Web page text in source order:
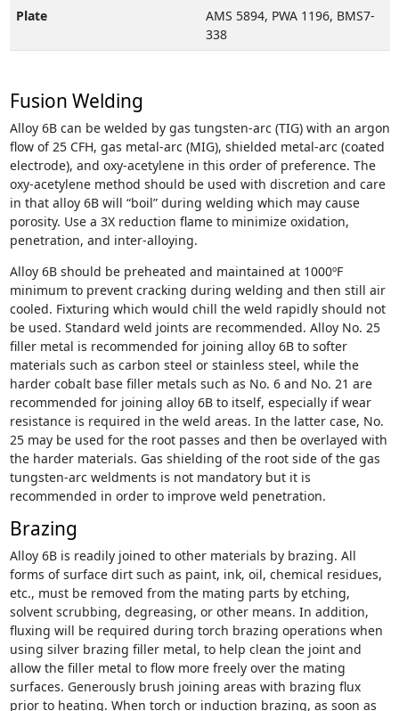
Plate
AMS 5894, PWA 1196, BMS7-
338
Fusion Welding
Alloy 6B can be welded by gas tungsten-arc (TIG) with an argon
flow of 25 CFH, gas metal-arc (MIG), shielded metal-arc (coated
electrode), and oxy-acetylene in this order of preference. The
oxy-acetylene method should be used with discretion and care
in that alloy 6B will “boil” during welding which may cause
porosity. Use a 3X reduction flame to minimize oxidation,
penetration, and inter-alloying.
Alloy 6B should be preheated and maintained at 1000ºF
minimum to prevent cracking during welding and then still air
cooled. Fixturing which would chill the weld rapidly should not
be used. Standard weld joints are recommended. Alloy No. 25
filler metal is recommended for joining alloy 6B to softer
materials such as carbon steel or stainless steel, while the
harder cobalt base filler metals such as No. 6 and No. 21 are
recommended for joining alloy 6B to itself, especially if wear
resistance is required in the weld areas. In the latter case, No.
25 may be used for the root passes and then be overlayed with
the harder materials. Gas shielding of the root side of the gas
tungsten-arc weldments is not mandatory but it is
recommended in order to improve weld penetration.
Brazing
Alloy 6B is readily joined to other materials by brazing. All
forms of surface dirt such as paint, ink, oil, chemical residues,
etc., must be removed from the mating parts by etching,
solvent scrubbing, degreasing, or other means. In addition,
fluxing will be required during torch brazing operations when
using silver brazing filler metal, to help clean the joint and
allow the filler metal to flow more freely over the mating
surfaces. Generously brush joining areas with brazing flux
prior to heating. When torch or induction brazing, as soon as